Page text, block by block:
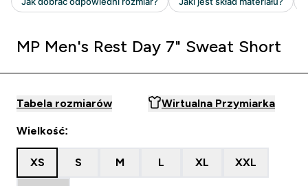
MP Men's Rest Day 7" Sweat Short
Tabela rozmiarów Wirtualna Przymiarka
Wielkość:
XS S M L XL XXL